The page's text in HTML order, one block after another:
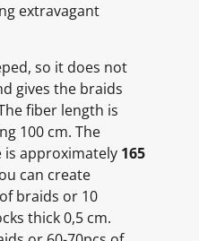
extravagant
so it does not
gives the braids
fiber length is
100 cm. The
is approximately 165
can create
braids or 10
thick 0,5 cm.